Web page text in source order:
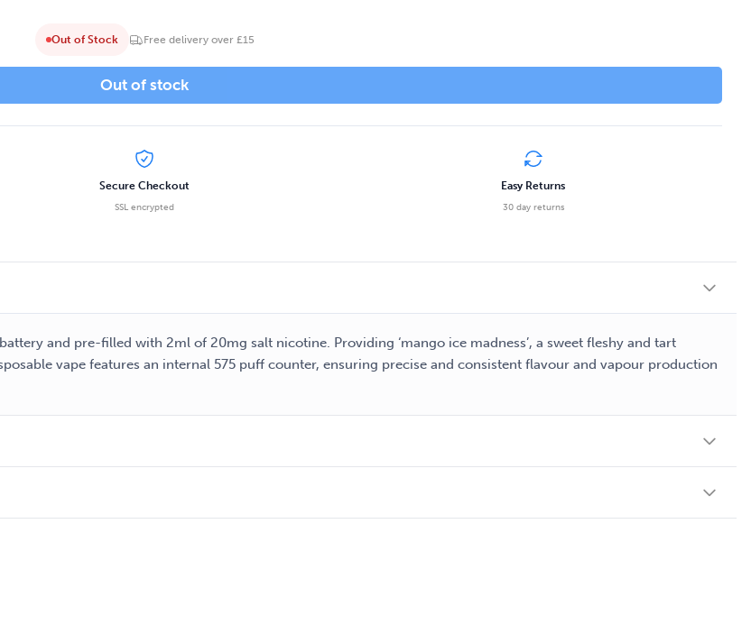
Out of Stock Free delivery over £15
Out of stock
Secure Checkout
SSL encrypted
Easy Returns
30 day returns
and pre-filled with 2ml of 20mg salt nicotine. Providing ‘mango ice madness’, a sweet fleshy and tart
vape features an internal 575 puff counter, ensuring precise and consistent flavour and vapour production